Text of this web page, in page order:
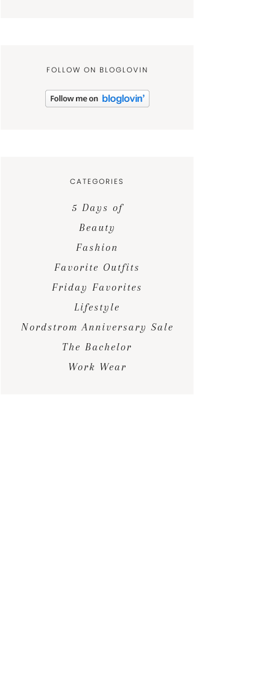
FOLLOW ON BLOGLOVIN
CATEGORIES
5 Days of
Beauty
Fashion
Favorite Outfits
Friday Favorites
Lifestyle
Nordstrom Anniversary Sale
The Bachelor
Work Wear